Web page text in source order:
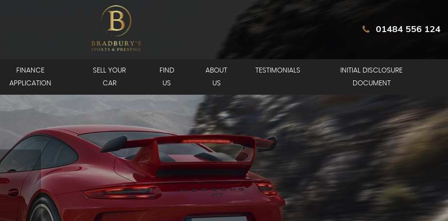
01484 556 124
FINANCE
APPLICATION
SELL YOUR
CAR
FIND
US
ABOUT
US
TESTIMONIALS
INITIAL DISCLOSURE
DOCUMENT